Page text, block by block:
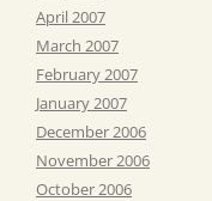
April 2007
March 2007
February 2007
January 2007
December 2006
November 2006
October 2006